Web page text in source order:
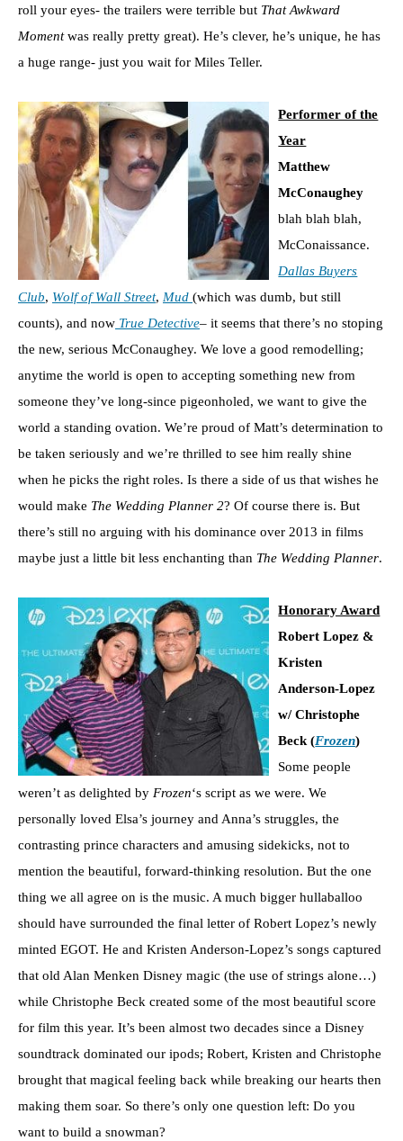
roll your eyes- the trailers were terrible but That Awkward
Momentwas really pretty great). He’s clever, he’s unique, he has
a huge range- just you wait for Miles Teller.
Performer of the
Year
Matthew
McConaughey
blah blah blah,
McConaissance.
Dallas Buyers
Club, Wolf of Wall Street, Mud (which was dumb, but still
counts), and now True Detective– it seems that there’s no stoping
the new, serious McConaughey. We love a good remodelling;
anytime the world is open to accepting something new from
someone they’ve long-since pigeonholed, we want to give the
world a standing ovation. We’re proud of Matt’s determination to
be taken seriously and we’re thrilled to see him really shine
when he picks the right roles. Is there a side of us that wishes he
would make The Wedding Planner 2? Of course there is. But
there’s still no arguing with his dominance over 2013 in films
maybe just a little bit less enchanting than The Wedding Planner.
Honorary Award
Robert Lopez &
Kristen
Anderson-Lopez
w/ Christophe
Beck (Frozen)
Some people
weren’t as delighted by Frozen‘s script as we were. We
personally loved Elsa’s journey and Anna’s struggles, the
contrasting prince characters and amusing sidekicks, not to
mention the beautiful, forward-thinking resolution. But the one
thing we all agree on is the music. A much bigger hullaballoo
should have surrounded the final letter of Robert Lopez’s newly
minted EGOT. He and Kristen Anderson-Lopez’s songs captured
that old Alan Menken Disney magic (the use of strings alone…)
while Christophe Beck created some of the most beautiful score
for film this year. It’s been almost two decades since a Disney
soundtrack dominated our ipods; Robert, Kristen and Christophe
brought that magical feeling back while breaking our hearts then
making them soar. So there’s only one question left: Do you
want to build a snowman?